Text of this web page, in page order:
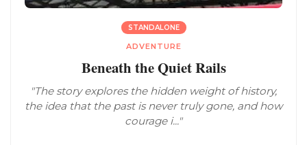
STANDALONE
ADVENTURE
Beneath the Quiet Rails
"The story explores the hidden weight of history,
the idea that the past is never truly gone, and how
courage i..."